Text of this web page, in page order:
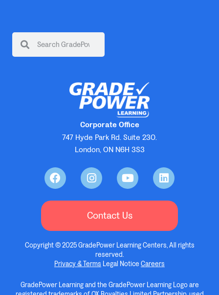
Corporate Office
747 Hyde Park Rd. Suite 230.
London, ON N6H 3S3
Contact Us
Copyright © 2025 GradePower Learning Centers, All rights
reserved.
Privacy & Terms Legal Notice Careers
GradePower Learning and the GradePower Learning Logo are